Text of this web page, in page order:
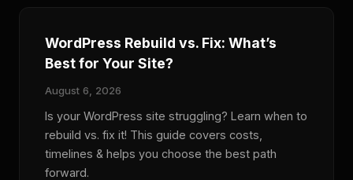
WordPress Rebuild vs. Fix: What’s
Best for Your Site?
August 6, 2026
Is your WordPress site struggling? Learn when to
rebuild vs. fix it! This guide covers costs,
timelines & helps you choose the best path
forward.